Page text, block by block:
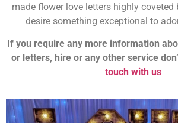
made flower love letters highly
desire something exceptional to
If you require any more information
or letters, hire or any other service
touch with us